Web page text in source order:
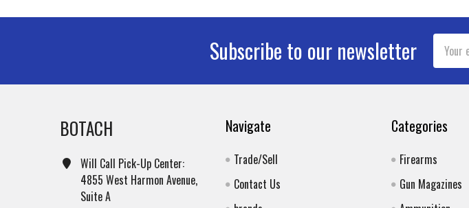
Subscribe to our newsletter
Address
BOTACH
Will Call Pick-Up Center:
4855 West Harmon Avenue,
Suite A
Navigate
Trade/Sell
Contact Us
Categories
Firearms
Gun Magazines